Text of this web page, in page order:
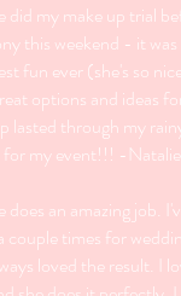
did my make up trial
this weekend - it
fun ever (she's so
options and ideas
lasted through my
for my event!!! -
does an amazing job.
couple times for
loved the result. I